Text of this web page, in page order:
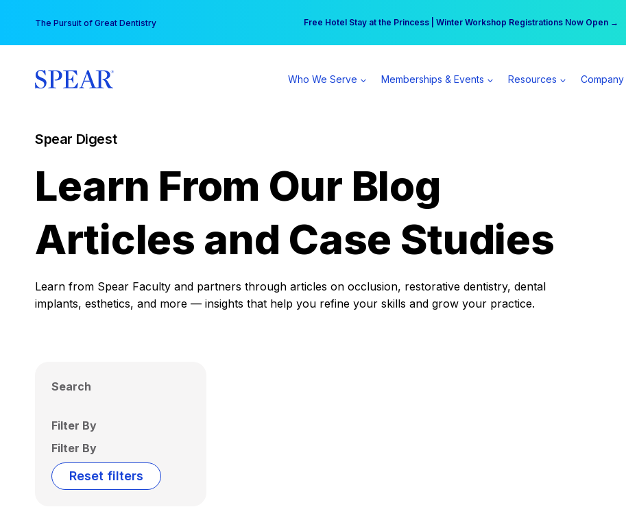
content
The Pursuit of Great Dentistry Free Hotel Stay at the Princess | Winter Workshop Registrations Now Open →
Your practice can earn $555 more per day | Become a Spear All Access Member →
Who We Serve Memberships & Events Resources Company
Spear Digest
Learn From Our Blog
Articles and Case Studies
Learn from Spear Faculty and partners through articles on occlusion, restorative dentistry, dental
implants, esthetics, and more — insights that help you refine your skills and grow your practice.
Search
Filter By
Filter By
Reset filters